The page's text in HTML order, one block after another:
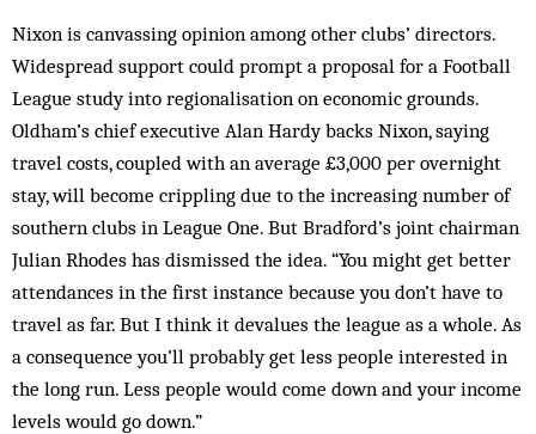
Nixon is canvassing opinion among other clubs’ directors.
Widespread support could prompt a proposal for a Football
League study into regionalisation on economic grounds.
Oldham’s chief executive Alan Hardy backs Nixon, saying
travel costs, coupled with an average £3,000 per overnight
stay, will become crippling due to the increasing number of
southern clubs in League One. But Bradford’s joint chairman
Julian Rhodes has dismissed the idea. “You might get better
attendances in the first instance because you don’t have to
travel as far. But I think it devalues the league as a whole. As
a consequence you’ll probably get less people interested in
the long run. Less people would come down and your income
levels would go down.”